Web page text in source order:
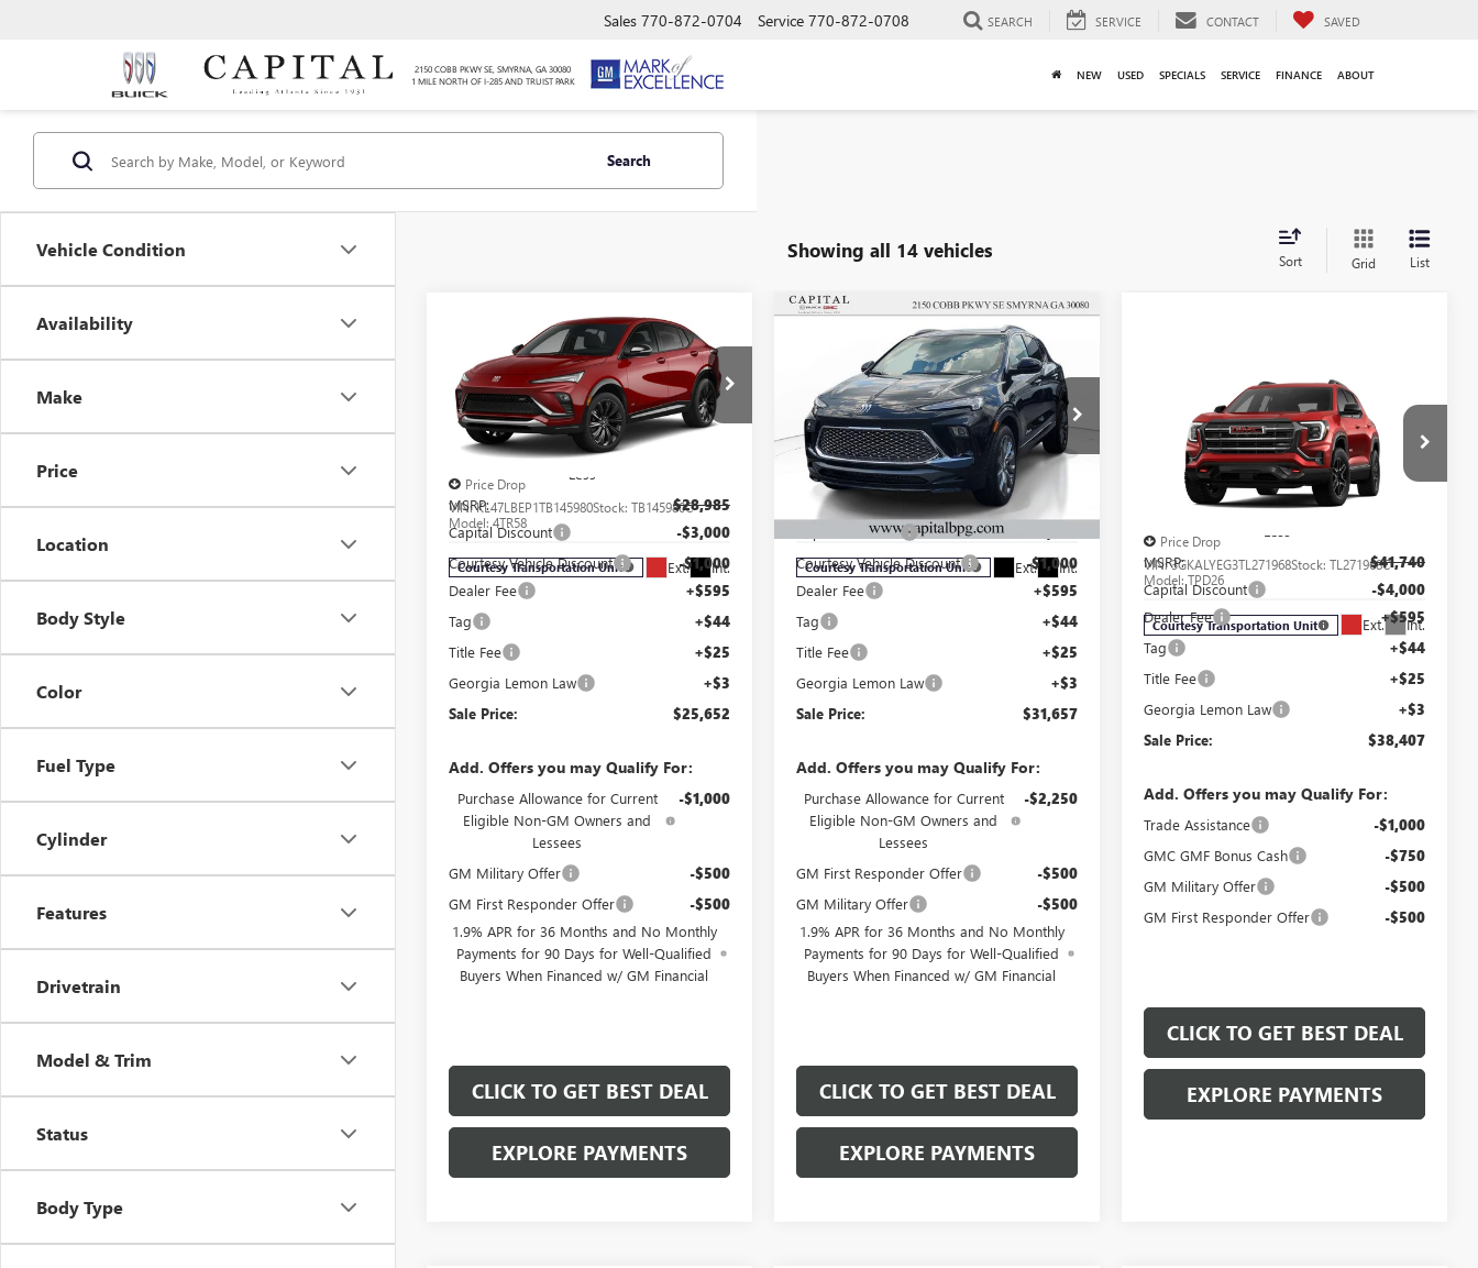
2150 COBB PKWY SE, SMYRNA, GA 30080
1 MILE NORTH OF I-285 AND TRUIST PARK
Sales 770-872-0704 Service 770-872-0708 SEARCH SERVICE CONTACT SAVED
NEW USED SPECIALS SERVICE FINANCE ABOUT
Vehicle Condition
Availability
Make
Price
Location
Body Style
Color
Fuel Type
Cylinder
Features
Drivetrain
Model & Trim
Status
Body Type
Search
Showing all 14 vehicles Sort Grid List
NEW 2026BUICK
ENVISTASPORT
TOURING
Price Drop
VIN:KL47LBEP1TB145980Stock:TB145980C
Model:4TR58
Courtesy Transportation Unit Ext. Int.
$4,000
SAVINGS
$25,652
SALE PRICE
Less
MSRP:
$28,985
Capital Discount -$3,000
Courtesy Vehicle Discount -$1,000
Dealer Fee +$595
Tag +$44
Title Fee +$25
Georgia Lemon Law +$3
Sale Price: $25,652
Add. Offers you may Qualify For:
Purchase Allowance for Current
Eligible Non-GM Owners and
Lessees
-$1,000
GM Military Offer -$500
GM First Responder Offer -$500
1.9% APR for 36 Months and No Monthly
Payments for 90 Days for Well-Qualified
Buyers When Financed w/ GM Financial
CLICK TO GET BEST DEAL
EXPLORE PAYMENTS
Compare Vehicle
NEW2026BUICK
ENCORE GXAVENIR
Price Drop
VIN: KL4AMFSL9TB104945Stock:TB104945C
Model:
4TT26
Courtesy Transportation Unit Ext. Int.
SAVINGS
$31,657
SALE PRICE
Less
MSRP:
$34,990
Capital Discount
Courtesy Vehicle Discount -$1,000
Dealer Fee +$595
Tag +$44
Title Fee +$25
Georgia Lemon Law +$3
Sale Price: $31,657
Add. Offers you may Qualify For:
Purchase Allowance for Current
Eligible Non-GM Owners and
Lessees
-$2,250
GM First Responder Offer -$500
GM Military Offer -$500
1.9% APR for 36 Months and No Monthly
Payments for 90 Days for Well-Qualified
Buyers When Financed w/ GM Financial
CLICK TO GET BEST DEAL
EXPLORE PAYMENTS
Compare Vehicle
2026GMC TERRAIN
Price Drop
VIN:3GKALYEG3TL271968Stock:TL271968C
Model:TPD26
Courtesy Transportation Unit Ext. Int.
SAVINGS
$38,407
SALE PRICE
Less
MSRP:
$41,740
Capital Discount -$4,000
Dealer Fee +$595
Tag +$44
Title Fee +$25
Georgia Lemon Law +$3
Sale Price: $38,407
Add. Offers you may Qualify For:
Trade Assistance -$1,000
GMC GMF Bonus Cash -$750
GM Military Offer -$500
GM First Responder Offer -$500
CLICK TO GET BEST DEAL
EXPLORE PAYMENTS
Compare Vehicle